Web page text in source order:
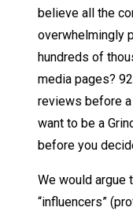
believe all the
overwhelmingly
hundreds of
media pages?
reviews before a
want to be a
before you
We would argue
“influencers”